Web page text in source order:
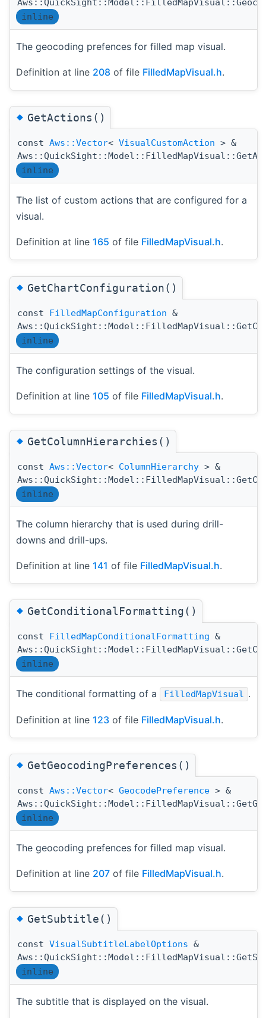
inline
The geocoding prefences for filled map visual.
Definition at line 208 of file FilledMapVisual.h.
◆GetActions()
const Aws::Vector< VisualCustomAction > &
inline
The list of custom actions that are configured for a
visual.
Definition at line 165 of file FilledMapVisual.h.
◆GetChartConfiguration()
const FilledMapConfiguration &
inline
The configuration settings of the visual.
Definition at line 105 of file FilledMapVisual.h.
◆GetColumnHierarchies()
const Aws::Vector< ColumnHierarchy > &
inline
The column hierarchy that is used during drill-
downs and drill-ups.
Definition at line 141 of file FilledMapVisual.h.
◆GetConditionalFormatting()
const FilledMapConditionalFormatting &
inline
The conditional formatting of a FilledMapVisual .
Definition at line 123 of file FilledMapVisual.h.
◆GetGeocodingPreferences()
const Aws::Vector< GeocodePreference > &
inline
The geocoding prefences for filled map visual.
Definition at line 207 of file FilledMapVisual.h.
◆GetSubtitle()
const VisualSubtitleLabelOptions &
inline
The subtitle that is displayed on the visual.